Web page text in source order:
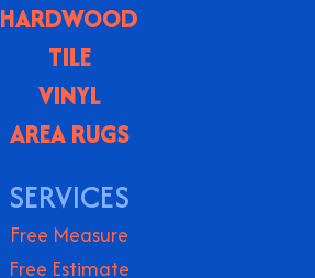
HARDWOOD
TILE
VINYL
AREA RUGS
SERVICES
Free Measure
Free Estimate